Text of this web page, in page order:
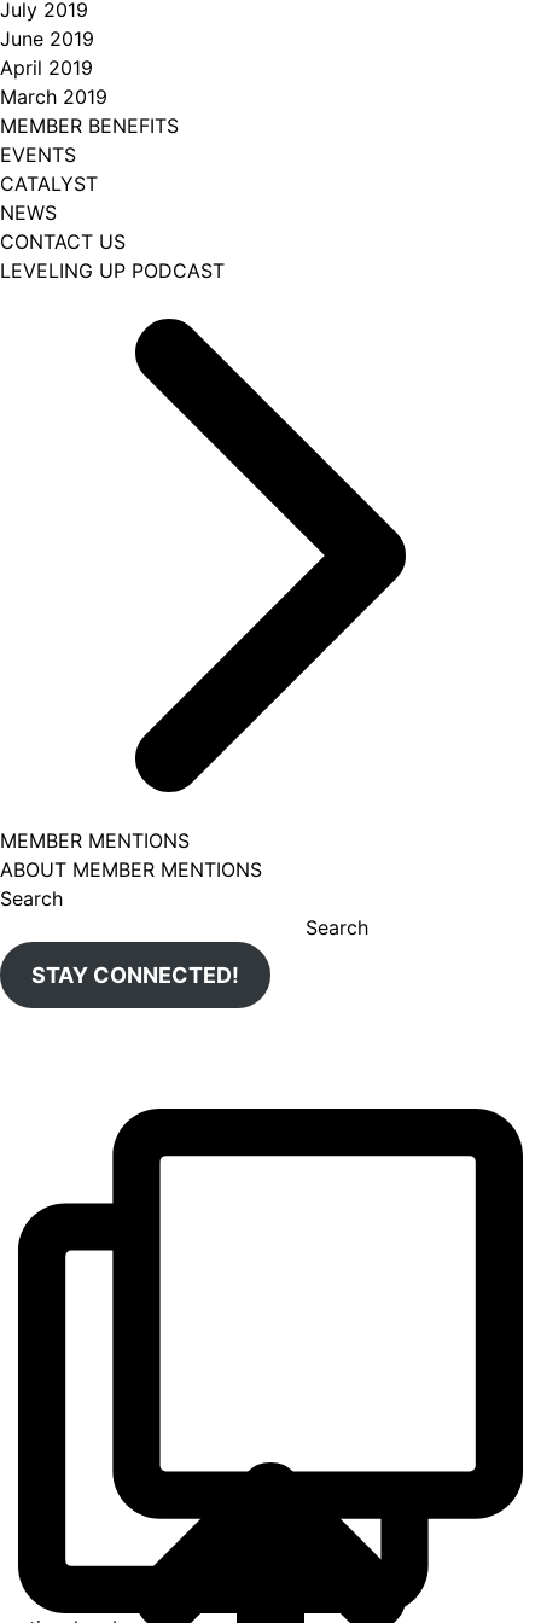
July 2019
June 2019
April 2019
March 2019
MEMBER BENEFITS
EVENTS
CATALYST
NEWS
CONTACT US
LEVELING UP PODCAST
MEMBER MENTIONS
ABOUT MEMBER MENTIONS
Search
Search
STAY CONNECTED!